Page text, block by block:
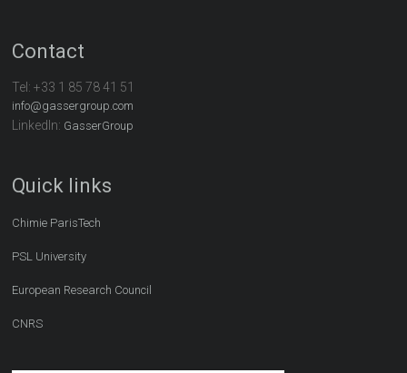
Contact
Tel:+33 1 85 78 41 51
info@gassergroup.com
LinkedIn: GasserGroup
Quick links
Chimie ParisTech
PSL University
European Research Council
CNRS